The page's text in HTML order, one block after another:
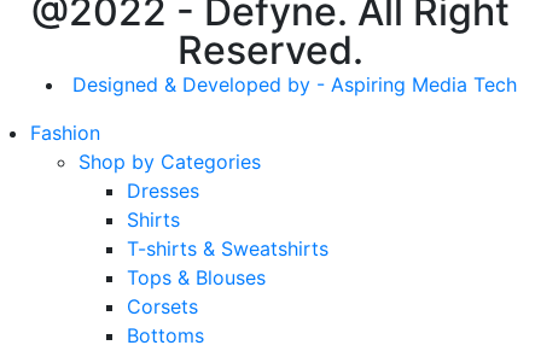
@2022 - Defyne. All Right
Reserved.
Designed & Developed by - Aspiring Media Tech
Fashion
Shop by Categories
Dresses
Shirts
T-shirts & Sweatshirts
Tops & Blouses
Corsets
Bottoms